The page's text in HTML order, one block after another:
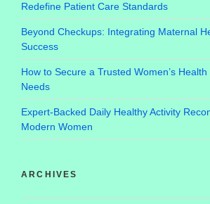
Redefine Patient Care Standards
Beyond Checkups: Integrating Maternal
Success
How to Secure a Trusted Women’s
Needs
Expert-Backed Daily Healthy Activity
Modern Women
ARCHIVES